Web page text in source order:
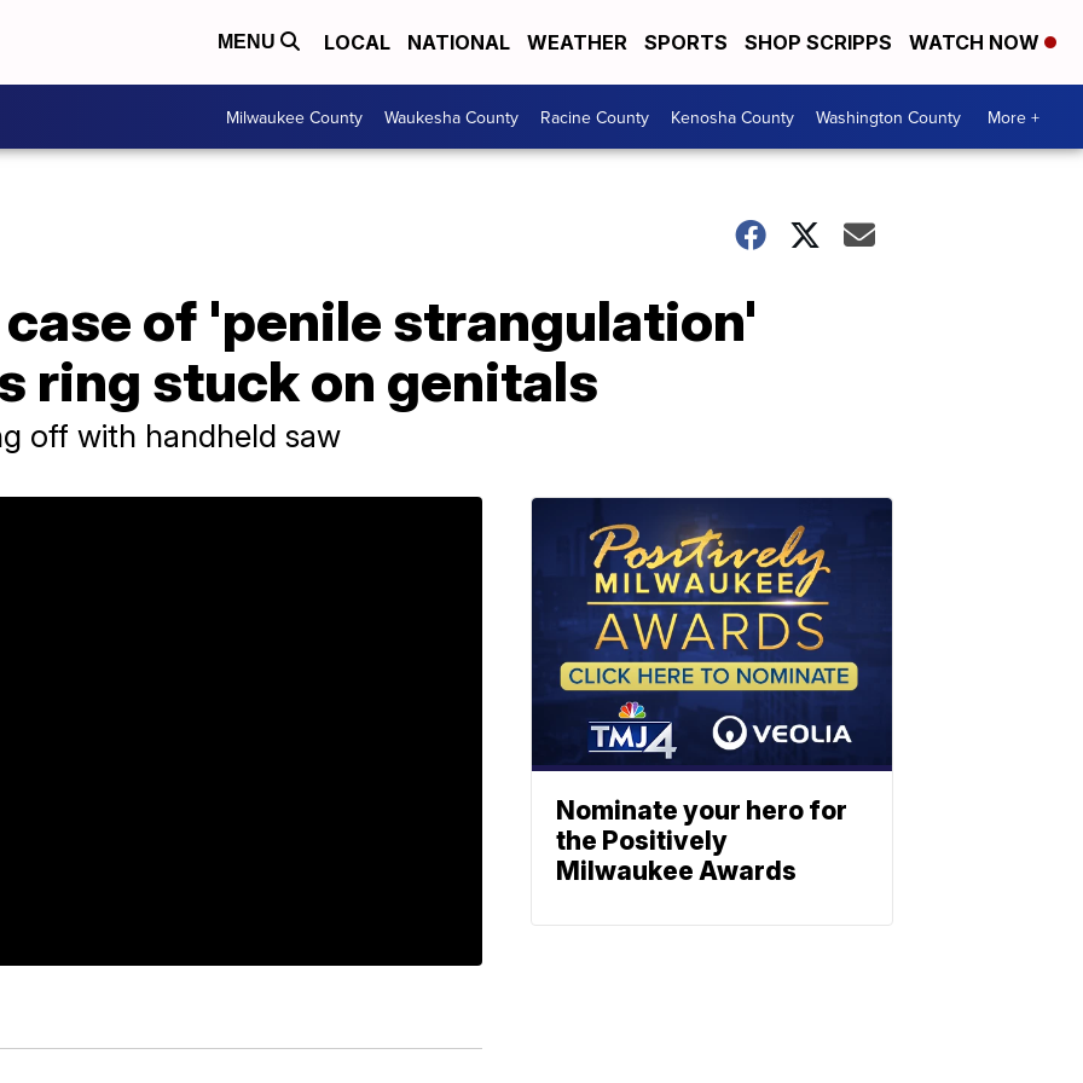
MENU LOCAL NATIONAL WEATHER SPORTS SHOP SCRIPPS WATCH NOW
Milwaukee County Waukesha County Racine County Kenosha County Washington County More +
of 'penile strangulation'
ring stuck on genitals
off with handheld saw
Nominate your hero for
the Positively
Milwaukee Awards